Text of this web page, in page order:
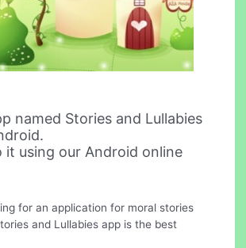
named Stories and Lullabies
it using our Android online
for an application for moral stories
and Lullabies app is the best